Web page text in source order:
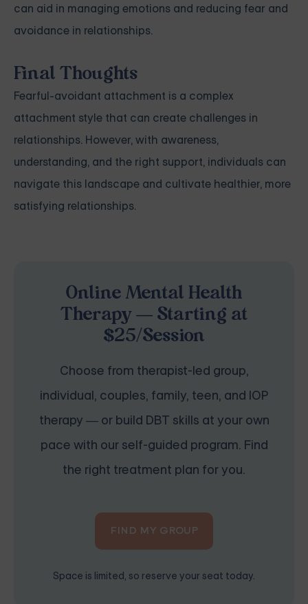
can aid in managing emotions and reducing fear and
avoidance in relationships.
Final Thoughts
Fearful-avoidant attachment is a complex
attachment style that can create challenges in
relationships. However, with awareness,
understanding, and the right support, individuals can
navigate this landscape and cultivate healthier, more
satisfying relationships.
Online Mental Health
Therapy — Starting at
$25/Session
Choose from therapist-led group,
individual, couples, family, teen, and IOP
therapy — or build DBT skills at your own
pace with our self-guided program. Find
the right treatment plan for you.
FIND MY GROUP
Space is limited, so reserve your seat today.